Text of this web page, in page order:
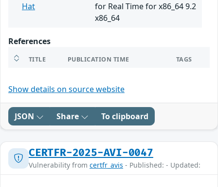
Hat
for Real Time for x86_64 9.2
x86_64
References
TITLE PUBLICATION TIME TAGS
Show details on source website
JSON Share To clipboard
CERTFR-2025-AVI-0047
Vulnerability from certfr_avis - Published: - Updated: